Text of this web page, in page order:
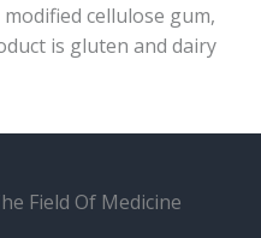
cellulose gum,
is gluten and dairy